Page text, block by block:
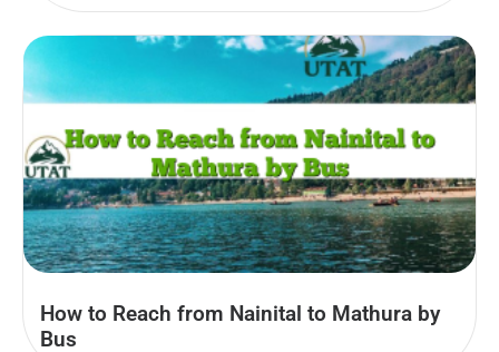
How to Reach from Nainital to Mathura by
Bus